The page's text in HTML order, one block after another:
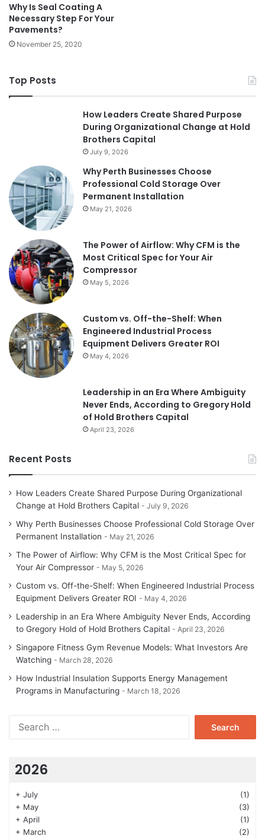
Why Is Seal Coating A
Necessary Step For Your
Pavements?
November 25, 2020
Top Posts
How Leaders Create Shared Purpose
During Organizational Change at Hold
Brothers Capital
July 9, 2026
Why Perth Businesses Choose
Professional Cold Storage Over
Permanent Installation
May 21, 2026
The Power of Airflow: Why CFM is the
Most Critical Spec for Your Air
Compressor
May 5, 2026
Custom vs. Off-the-Shelf: When
Engineered Industrial Process
Equipment Delivers Greater ROI
May 4, 2026
Leadership in an Era Where Ambiguity
Never Ends, According to Gregory Hold
of Hold Brothers Capital
April 23, 2026
Recent Posts
How Leaders Create Shared Purpose During Organizational
Change at Hold Brothers Capital
July 9, 2026
Why Perth Businesses Choose Professional Cold Storage Over
Permanent Installation
May 21, 2026
The Power of Airflow: Why CFM is the Most Critical Spec for
Your Air Compressor
May 5, 2026
Custom vs. Off-the-Shelf: When Engineered Industrial Process
Equipment Delivers Greater ROI
May 4, 2026
Leadership in an Era Where Ambiguity Never Ends, According
to Gregory Hold of Hold Brothers Capital
April 23, 2026
Singapore Fitness Gym Revenue Models: What Investors Are
Watching
March 28, 2026
How Industrial Insulation Supports Energy Management
Programs in Manufacturing
March 18, 2026
2026
+ July
(1)
+ May
(3)
+ April
(1)
+ March
(2)